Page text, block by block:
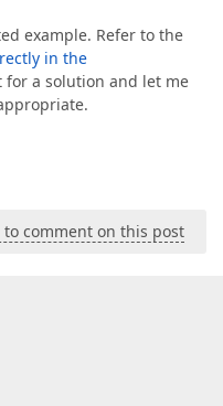
example. Refer to the
in the
for a solution and let me
to comment on this post